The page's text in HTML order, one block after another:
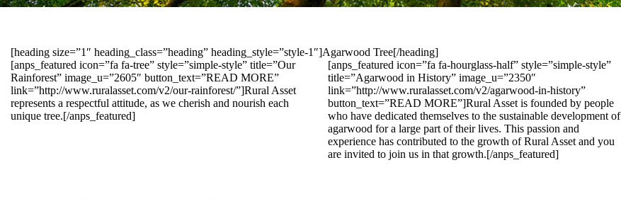
[heading size=”1″ heading_class=”heading” heading_style=”style-1″]Agarwood Tree[/heading]
[anps_featured icon=”fa fa-tree” style=”simple-style” title=”Our
Rainforest” image_u=”2605″ button_text=”READ MORE”
link=”http://www.ruralasset.com/v2/our-rainforest/”]Rural Asset
represents a respectful attitude, as we cherish and nourish each
unique tree.[/anps_featured]
[anps_featured icon=”fa fa-hourglass-half” style=”simple-style”
title=”Agarwood in History” image_u=”2350″
link=”http://www.ruralasset.com/v2/agarwood-in-history”
button_text=”READ MORE”]Rural Asset is founded by people
who have dedicated themselves to the sustainable development of
agarwood for a large part of their lives. This passion and
experience has contributed to the growth of Rural Asset and you
are invited to join us in that growth.[/anps_featured]